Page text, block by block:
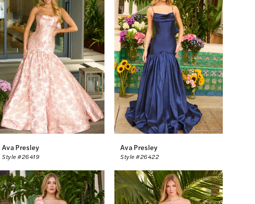
Ava Presley
Style #26419
Ava Presley
Style #26422